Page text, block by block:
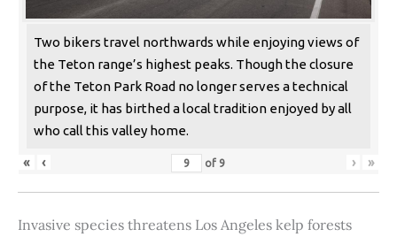
Two bikers travel northwards while enjoying views of
the Teton range’s highest peaks. Though the closure
of the Teton Park Road no longer serves a technical
purpose, it has birthed a local tradition enjoyed by all
who call this valley home.
« ‹ of 9 › »
Invasive species threatens Los Angeles kelp forests